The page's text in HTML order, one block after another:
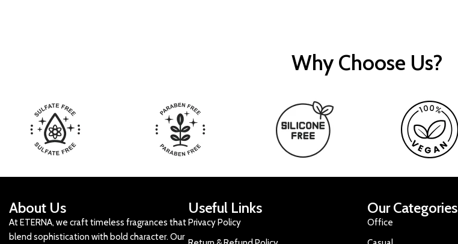
Why Choose Us?
About Us
At ETERNA, we craft timeless fragrances that
blend sophistication with bold character. Our
Useful Links
Privacy Policy
Our Categories
Office